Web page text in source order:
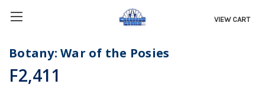
VIEW CART
Botany: War of the Posies
F2,411